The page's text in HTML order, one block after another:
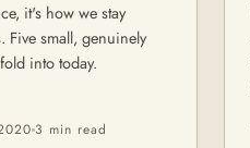
it's how we stay
Five small, genuinely
into today.
3 min read